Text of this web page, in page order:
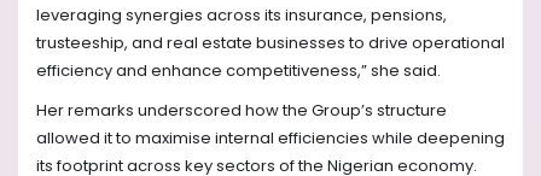
leveraging synergies across its insurance, pensions,
trusteeship, and real estate businesses to drive operational
efficiency and enhance competitiveness,” she said.
Her remarks underscored how the Group’s structure
allowed it to maximise internal efficiencies while deepening
its footprint across key sectors of the Nigerian economy.